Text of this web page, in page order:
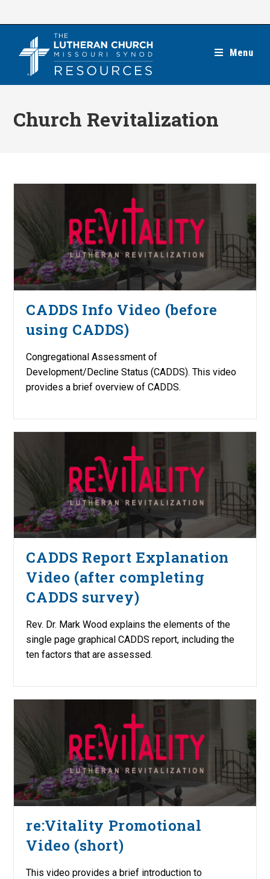
Menu
Church Revitalization
CADDS Info Video (before
using CADDS)
Congregational Assessment of
Development/Decline Status (CADDS). This video
provides a brief overview of CADDS.
CADDS Report Explanation
Video (after completing
CADDS survey)
Rev. Dr. Mark Wood explains the elements of the
single page graphical CADDS report, including the
ten factors that are assessed.
re:Vitality Promotional
Video (short)
This video provides a brief introduction to